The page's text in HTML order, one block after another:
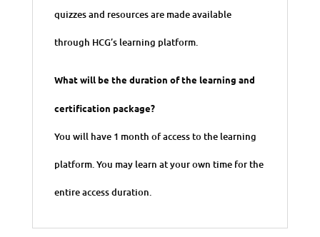
quizzes and resources are made available
through HCG’s learning platform.
What will be the duration of the learning and
certification package?
You will have 1 month of access to the learning
platform. You may learn at your own time for the
entire access duration.